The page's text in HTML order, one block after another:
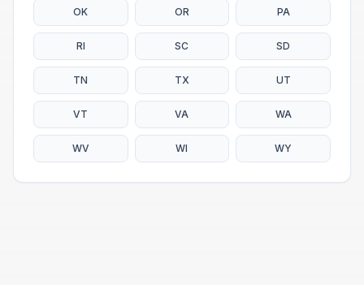
OK OR PA
RI SC SD
TN TX UT
VT VA WA
WV WI WY